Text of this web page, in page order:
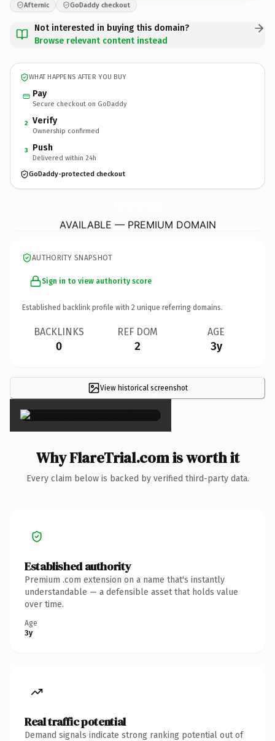
Afternic GoDaddy checkout
Not interested in buying this domain?
Browse relevant content instead
WHAT HAPPENS AFTER YOU BUY
Pay
Secure checkout on GoDaddy
2 Verify
Ownership confirmed
3 Push
Delivered within 24h
GoDaddy-protected checkout
AVAILABLE — PREMIUM DOMAIN
AUTHORITY SNAPSHOT
Sign in to view authority score
Established backlink profile with 2 unique referring domains.
BACKLINKS
0
REF DOM
2
AGE
3y
View historical screenshot
×
Why FlareTrial.com is worth it
Every claim below is backed by verified third-party data.
Established authority
Premium .com extension on a name that's instantly
understandable — a defensible asset that holds value
over time.
Age
3y
Real traffic potential
Demand signals indicate strong ranking potential out of